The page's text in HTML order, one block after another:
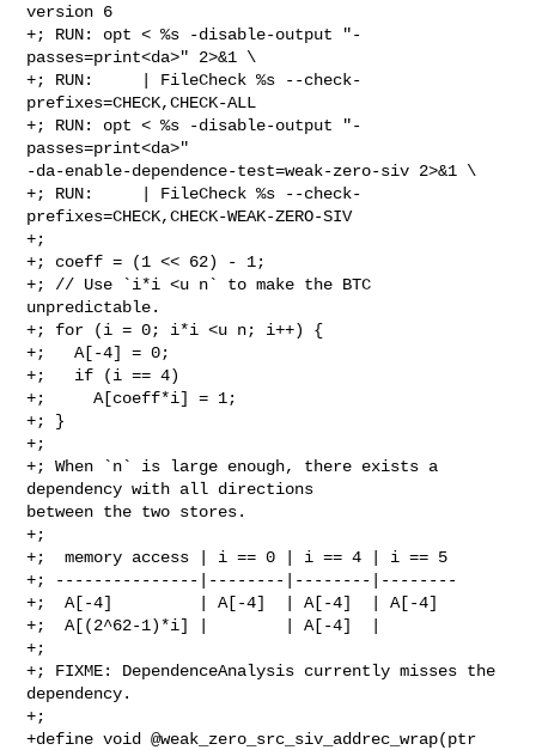
version 6
+; RUN: opt < %s -disable-output "-
passes=print<da>" 2>&1 \
+; RUN:     | FileCheck %s --check-
prefixes=CHECK,CHECK-ALL
+; RUN: opt < %s -disable-output "-
passes=print<da>"
-da-enable-dependence-test=weak-zero-siv 2>&1 \
+; RUN:     | FileCheck %s --check-
prefixes=CHECK,CHECK-WEAK-ZERO-SIV
+;
+; coeff = (1 << 62) - 1;
+; // Use `i*i <u n` to make the BTC
unpredictable.
+; for (i = 0; i*i <u n; i++) {
+;   A[-4] = 0;
+;   if (i == 4)
+;     A[coeff*i] = 1;
+; }
+;
+; When `n` is large enough, there exists a
dependency with all directions
between the two stores.
+;
+;  memory access | i == 0 | i == 4 | i == 5
+; ---------------|--------|--------|--------
+;  A[-4]         | A[-4]  | A[-4]  | A[-4]
+;  A[(2^62-1)*i] |        | A[-4]  |
+;
+; FIXME: DependenceAnalysis currently misses the
dependency.
+;
+define void @weak_zero_src_siv_addrec_wrap(ptr